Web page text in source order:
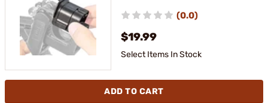
(0.0)
$19.99
Select Items In Stock
ADD TO CART